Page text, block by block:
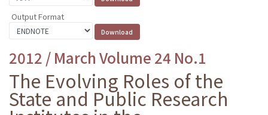
Output Format
2012 / March Volume 24 No.1
The Evolving Roles of the
State and Public Research